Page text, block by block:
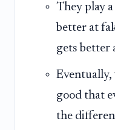
They play
better at
gets better
Eventually,
good that
the